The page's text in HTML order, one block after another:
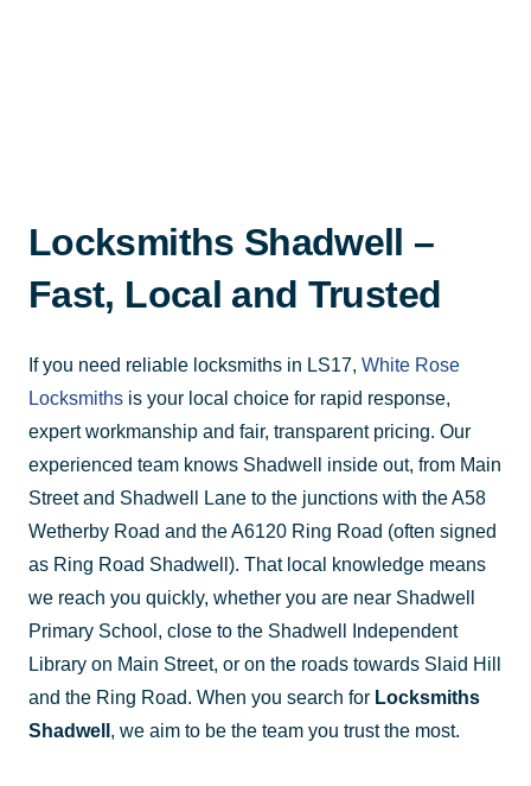
Locksmiths Shadwell –
Fast, Local and Trusted
If you need reliable locksmiths in LS17, White Rose
Locksmiths is your local choice for rapid response,
expert workmanship and fair, transparent pricing. Our
experienced team knows Shadwell inside out, from Main
Street and Shadwell Lane to the junctions with the A58
Wetherby Road and the A6120 Ring Road (often signed
as Ring Road Shadwell). That local knowledge means
we reach you quickly, whether you are near Shadwell
Primary School, close to the Shadwell Independent
Library on Main Street, or on the roads towards Slaid Hill
and the Ring Road. When you search for Locksmiths
Shadwell , we aim to be the team you trust the most.